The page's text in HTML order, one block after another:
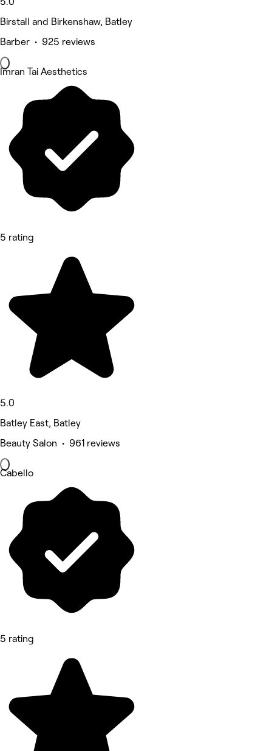
Birstall and Birkenshaw, Batley
Barber • 925 reviews
Imran Tai Aesthetics
5 rating
5.0
Batley East, Batley
Beauty Salon • 961 reviews
Cabello
5 rating